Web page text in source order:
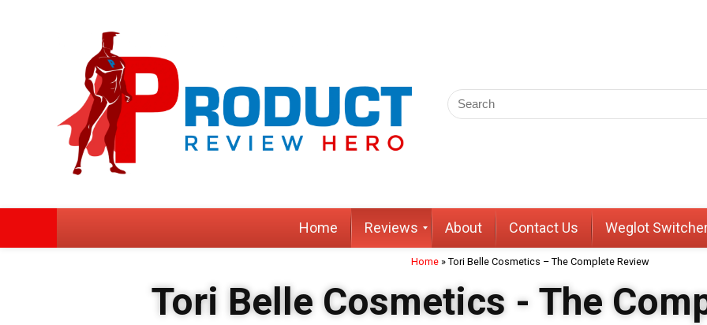
Home Reviews About Contact Us Weglot
Home » Tori Belle Cosmetics – The Complete Review
Tori Belle Cosmetics - The